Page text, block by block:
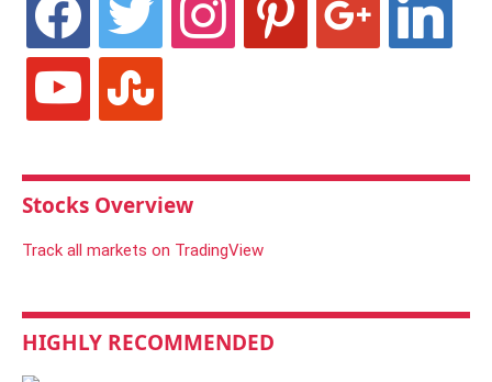
youtube stumbleupon
Stocks Overview
Track all markets on TradingView
HIGHLY RECOMMENDED